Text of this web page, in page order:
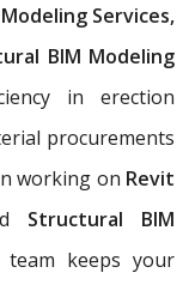
Services,
BIM Modeling
in erection
procurements
working on Revit
Structural BIM
keeps your